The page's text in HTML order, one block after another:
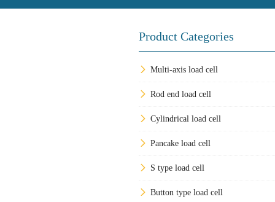
Product Categories
Multi-axis load cell
Rod end load cell
Cylindrical load cell
Pancake load cell
S type load cell
Button type load cell